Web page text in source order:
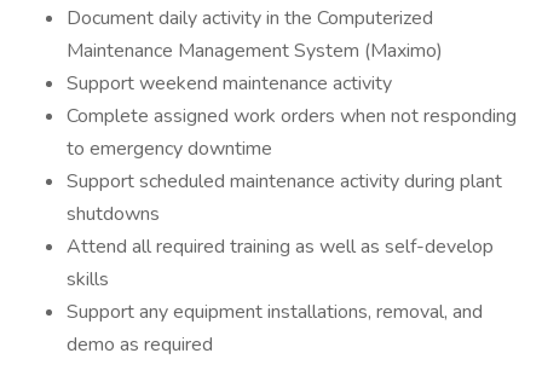
Document daily activity in the Computerized
Maintenance Management System (Maximo)
Support weekend maintenance activity
Complete assigned work orders when not responding
to emergency downtime
Support scheduled maintenance activity during plant
shutdowns
Attend all required training as well as self-develop
skills
Support any equipment installations, removal, and
demo as required